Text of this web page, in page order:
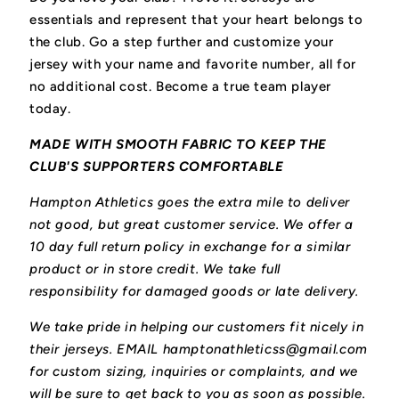
essentials and represent that your heart belongs to
the club. Go a step further and customize your
jersey with your name and favorite number, all for
no additional cost. Become a true team player
today.
MADE WITH SMOOTH FABRIC TO KEEP THE
CLUB'S SUPPORTERS COMFORTABLE
Hampton Athletics goes the extra mile to deliver
not good, but great customer service. We offer a
10 day full return policy in exchange for a similar
product or in store credit. We take full
responsibility for damaged goods or late delivery.
We take pride in helping our customers fit nicely in
their jerseys. EMAIL hamptonathleticss@gmail.com
for custom sizing, inquiries or complaints, and we
will be sure to get back to you as soon as possible.